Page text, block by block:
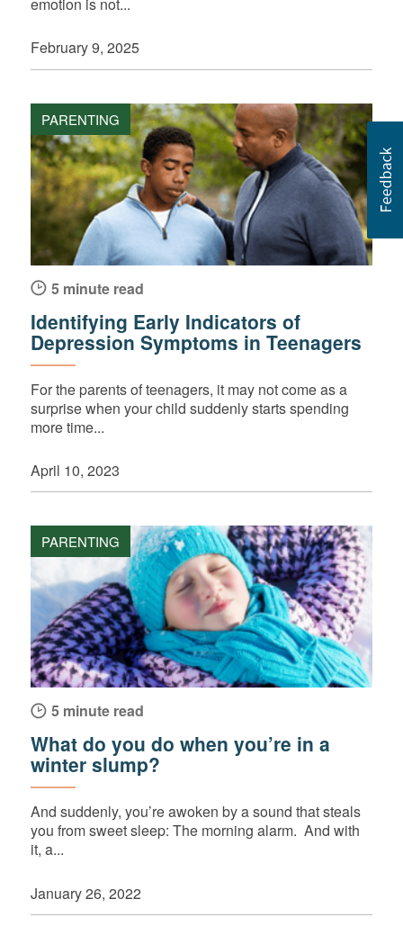
February 9, 2025
PARENTING
5 minute read
Identifying Early Indicators of
Depression Symptoms in Teenagers
For the parents of teenagers, it may not come as a
surprise when your child suddenly starts spending
more time...
April 10, 2023
PARENTING
5 minute read
What do you do when you’re in a
winter slump?
And suddenly, you’re awoken by a sound that steals
you from sweet sleep: The morning alarm. And with
it, a...
January 26, 2022